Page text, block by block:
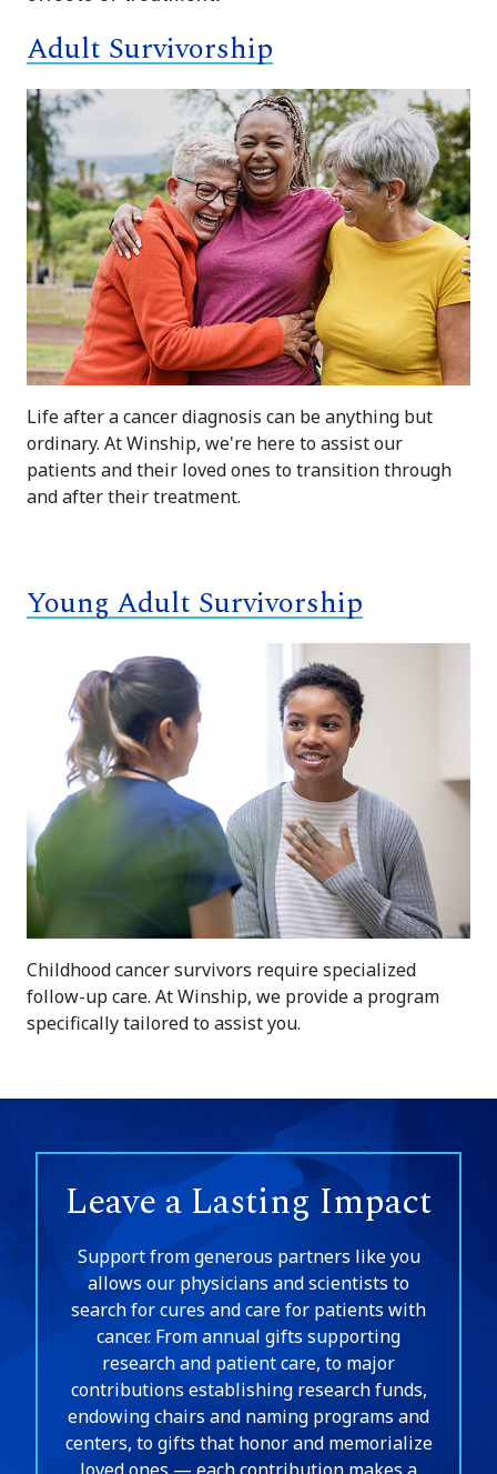
Adult Survivorship
Life after a cancer diagnosis can be anything but
ordinary. At Winship, we're here to assist our
patients and their loved ones to transition through
and after their treatment.
Young Adult Survivorship
Childhood cancer survivors require specialized
follow-up care. At Winship, we provide a program
specifically tailored to assist you.
Leave a Lasting Impact
Support from generous partners like you
allows our physicians and scientists to
search for cures and care for patients with
cancer. From annual gifts supporting
research and patient care, to major
contributions establishing research funds,
endowing chairs and naming programs and
centers, to gifts that honor and memorialize